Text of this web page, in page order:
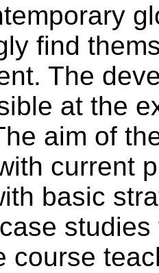
find
The
at the
aim of
current
basic
course